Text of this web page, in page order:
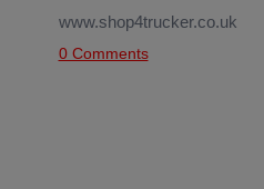
www.shop4trucker.co.uk
0 Comments